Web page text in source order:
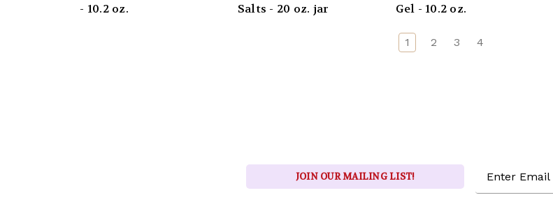
- 10.2 oz.
Salts - 20 oz. jar
Gel - 10.2 oz.
1 2 3 4
JOIN OUR MAILING LIST!
Address